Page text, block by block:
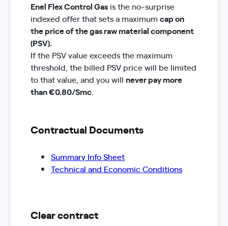
Enel Flex Control Gas is the no-surprise
indexed offer that sets a maximumcap on
the price of the gas raw material component
(PSV).
If the PSV value exceeds the maximum
threshold, the billed PSV price will be limited
to that value, and you will never pay more
than €0.80/Smc
Contractual Documents
Summary Info Sheet
Technical and Economic Conditions
Clear contract